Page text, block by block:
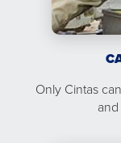
Only Cintas